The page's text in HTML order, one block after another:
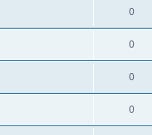
0
0
0
0